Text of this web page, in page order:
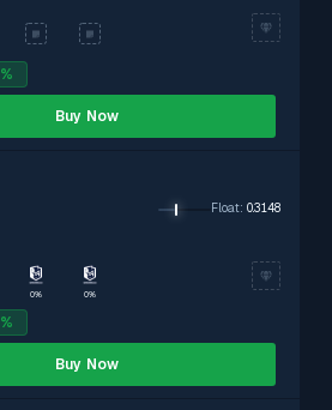
%
Buy Now
%
Float: 0.3148
0% 0%
Buy Now